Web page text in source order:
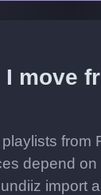
I move
from
depend
import